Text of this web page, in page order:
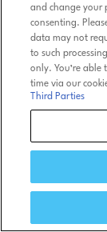
and change your
consenting.
data may not
to such
only. You’re
time via our
Third Parties